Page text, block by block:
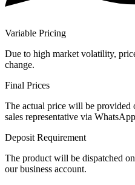
Variable Pricing
Due to high market volatility,
change.
Final Prices
The actual price will be provided
sales representative via
Deposit Requirement
The product will be dispatched
our business account.